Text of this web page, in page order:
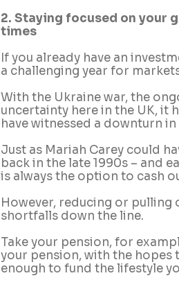
2. Staying focused on your
times
If you already have an
a challenging year for
With the Ukraine war, the
uncertainty here in the UK, it
have witnessed a downturn
Just as Mariah Carey could
back in the late 1990s – and
is always the option to cash
However, reducing or
shortfalls down the line.
Take your pension, for
your pension, with the hopes
enough to fund the lifestyle